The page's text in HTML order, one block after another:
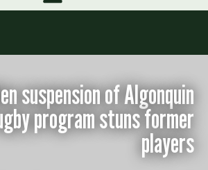
suspension of Algonquin
program stuns former
players